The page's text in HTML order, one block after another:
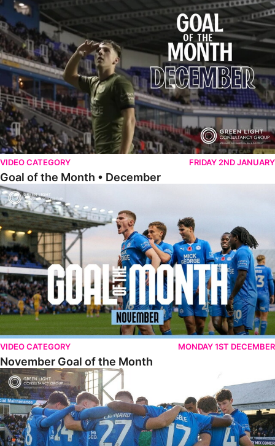
Goal of the Month • December
VIDEO CATEGORY FRIDAY 2ND JANUARY
Goal of the Month • December
November Goal of the Month
VIDEO CATEGORY MONDAY 1ST DECEMBER
November Goal of the Month
Goal of the Month • October